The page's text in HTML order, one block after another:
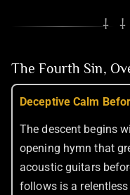
⸸
The Fourth Sin,
Deceptive Calm
The descent begins
opening hymn that
acoustic guitars
follows is a